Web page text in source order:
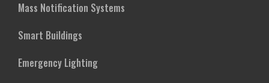
Mass Notification Systems
Smart Buildings
Emergency Lighting